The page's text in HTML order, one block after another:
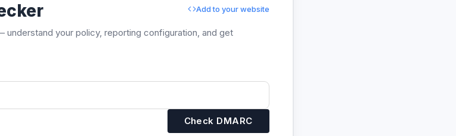
Add to your website
understand your policy, reporting configuration, and get
Check DMARC